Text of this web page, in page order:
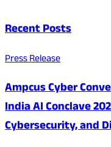
Recent Posts
Press Release
Ampcus Cyber
India AI Conclave
Cybersecurity, and